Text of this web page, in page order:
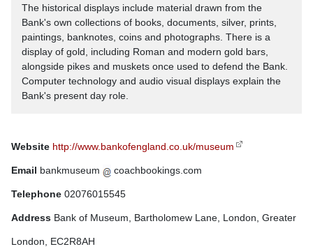
The historical displays include material drawn from the
Bank's own collections of books, documents, silver, prints,
paintings, banknotes, coins and photographs. There is a
display of gold, including Roman and modern gold bars,
alongside pikes and muskets once used to defend the Bank.
Computer technology and audio visual displays explain the
Bank's present day role.
Website http://www.bankofengland.co.uk/museum
Email bankmuseum coachbookings.com
Telephone 02076015545
Address Bank of Museum, Bartholomew Lane, London, Greater
London, EC2R8AH